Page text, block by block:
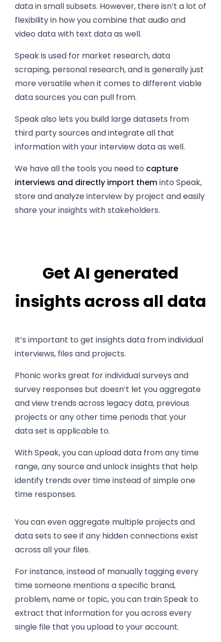
data in small subsets. However, there isn’t a lot of
flexibility in how you combine that audio and
video data with text data as well.
Speak is used for market research, data
scraping, personal research,and is generally just
more versatile when it comes to different viable
data sources you can pull from.
Speak also lets you build large datasets from
third party sources and integrate all that
information with your interview data as well.
We have all the tools you need to capture
interviews and directly import theminto Speak,
store and analyze interview by project and easily
share your insights with stakeholders.
Get AI generated
insights across all data
It’s important to get insights data from individual
interviews, files and projects.
Phonic works great for individual surveys and
survey responses but doesn’t let you aggregate
and view trends across legacy data, previous
projects or any other time periods that your
data set is applicable to.
With Speak, you can upload data from any time
range, any source and unlock insights that help
identify trends over time instead of simple one
time responses.
You can even aggregate multiple projects and
data sets to see if any hidden connections exist
across all your files.
For instance, instead of manually tagging every
time someone mentions a specific brand,
problem, name or topic, you can train Speak to
extract that information for you across every
single file that you upload to your account.